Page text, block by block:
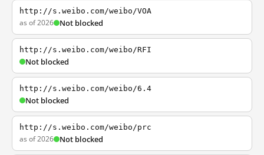
http://s.weibo.com/weibo/VOA
as of 2026 Not blocked
http://s.weibo.com/weibo/RFI
Not blocked
http://s.weibo.com/weibo/6.4
Not blocked
http://s.weibo.com/weibo/prc
as of 2026 Not blocked